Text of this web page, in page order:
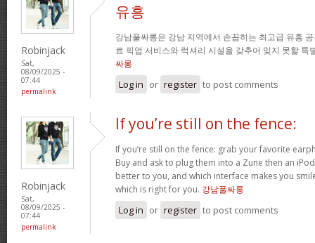
Robinjack
Sat,
08/09/2025 -
07:44
permalink
유흥
강남풀싸롱은 강남 지역에서 손꼽히는 최고급 유흥
료 픽업 서비스와 럭셔리 시설을 갖추어 잊지 못할 특
싸롱
Log in or register to post comments
Robinjack
Sat,
08/09/2025 -
07:44
permalink
If you’re still on the fence:
If you’re still on the fence: grab your favorite
Buy and ask to plug them into a Zune then an
better to you, and which interface makes you
which is right for you. 강남풀싸롱
Log in or register to post comments